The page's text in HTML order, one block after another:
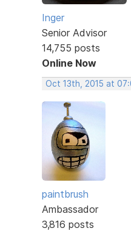
Inger
Senior Advisor
14,755 posts
Online Now
Oct 13th, 2015 at
paintbrush
Ambassador
3,816 posts